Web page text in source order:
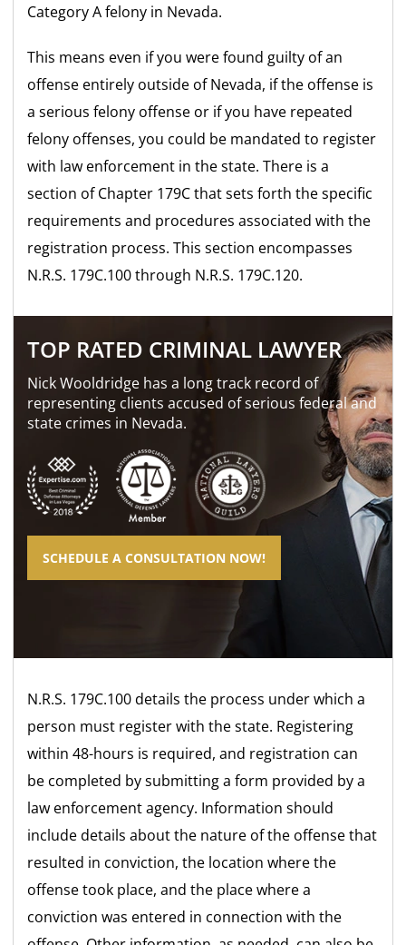
Category A felony in Nevada.
This means even if you were found guilty of an
offense entirely outside of Nevada, if the offense is
a serious felony offense or if you have repeated
felony offenses, you could be mandated to register
with law enforcement in the state. There is a
section of Chapter 179C that sets forth the specific
requirements and procedures associated with the
registration process. This section encompasses
N.R.S. 179C.100 through N.R.S. 179C.120.
TOP RATED CRIMINAL LAWYER
Nick Wooldridge has a long track record of
representing clients accused of serious federal and
state crimes in Nevada.
SCHEDULE A CONSULTATION NOW!
N.R.S. 179C.100 details the process under which a
person must register with the state. Registering
within 48-hours is required, and registration can
be completed by submitting a form provided by a
law enforcement agency. Information should
include details about the nature of the offense that
resulted in conviction, the location where the
offense took place, and the place where a
conviction was entered in connection with the